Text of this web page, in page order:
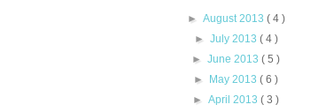
► August 2013 ( 4 )
► July 2013 ( 4 )
►June 2013( 5 )
►
May 2013( 6 )
►April 2013( 3 )